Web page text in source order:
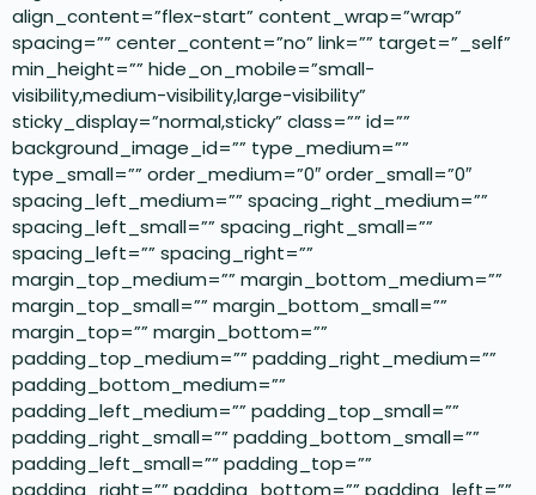
align_content=”flex-start” content_wrap=”wrap”
spacing=”” center_content=”no” link=”” target=”_self”
min_height=”” hide_on_mobile=”small-
visibility,medium-visibility,large-visibility”
sticky_display=”normal,sticky” class=”” id=””
background_image_id=”” type_medium=””
type_small=”” order_medium=”0″ order_small=”0″
spacing_left_medium=”” spacing_right_medium=””
spacing_left_small=”” spacing_right_small=””
spacing_left=”” spacing_right=””
margin_top_medium=”” margin_bottom_medium=””
margin_top_small=”” margin_bottom_small=””
margin_top=”” margin_bottom=””
padding_top_medium=”” padding_right_medium=””
padding_bottom_medium=””
padding_left_medium=”” padding_top_small=””
padding_right_small=”” padding_bottom_small=””
padding_left_small=”” padding_top=””
padding_right=”” padding_bottom=”” padding_left=””